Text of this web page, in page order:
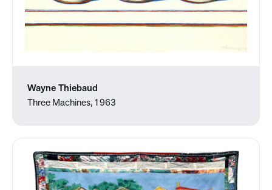
Wayne Thiebaud
Three Machines, 1963